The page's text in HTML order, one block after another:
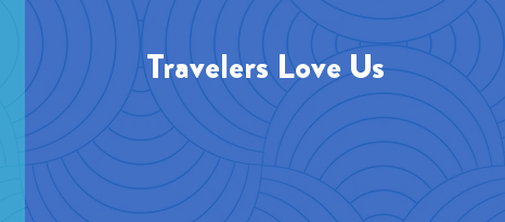
Travelers Love Us